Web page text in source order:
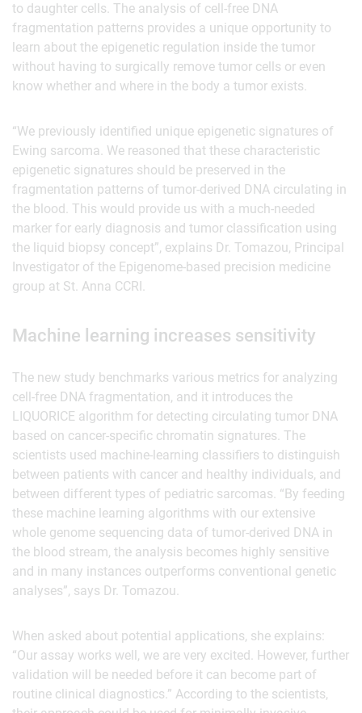
to daughter cells. The analysis of cell-free DNA
fragmentation patterns provides a unique opportunity to
learn about the epigenetic regulation inside the tumor
without having to surgically remove tumor cells or even
know whether and where in the body a tumor exists.
“We previously identified unique epigenetic signatures of
Ewing sarcoma. We reasoned that these characteristic
epigenetic signatures should be preserved in the
fragmentation patterns of tumor-derived DNA circulating in
the blood. This would provide us with a much-needed
marker for early diagnosis and tumor classification using
the liquid biopsy concept”, explains Dr. Tomazou, Principal
Investigator of the Epigenome-based precision medicine
group at St. Anna CCRI.
Machine learning increases sensitivity
The new study benchmarks various metrics for analyzing
cell-free DNA fragmentation, and it introduces the
LIQUORICE algorithm for detecting circulating tumor DNA
based on cancer-specific chromatin signatures. The
scientists used machine-learning classifiers to distinguish
between patients with cancer and healthy individuals, and
between different types of pediatric sarcomas. “By feeding
these machine learning algorithms with our extensive
whole genome sequencing data of tumor-derived DNA in
the blood stream, the analysis becomes highly sensitive
and in many instances outperforms conventional genetic
analyses”, says Dr. Tomazou.
When asked about potential applications, she explains:
“Our assay works well, we are very excited. However, further
validation will be needed before it can become part of
routine clinical diagnostics.” According to the scientists,